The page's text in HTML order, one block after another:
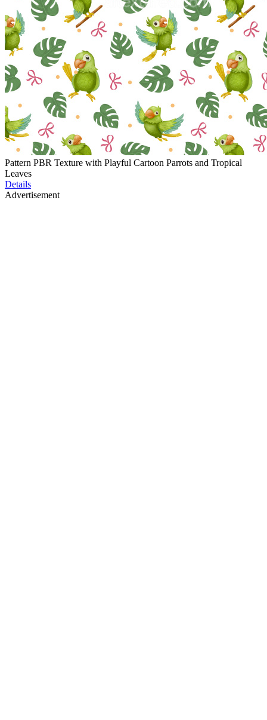
Pattern PBR Texture with Playful Cartoon Parrots and Tropical
Leaves
Details
Advertisement